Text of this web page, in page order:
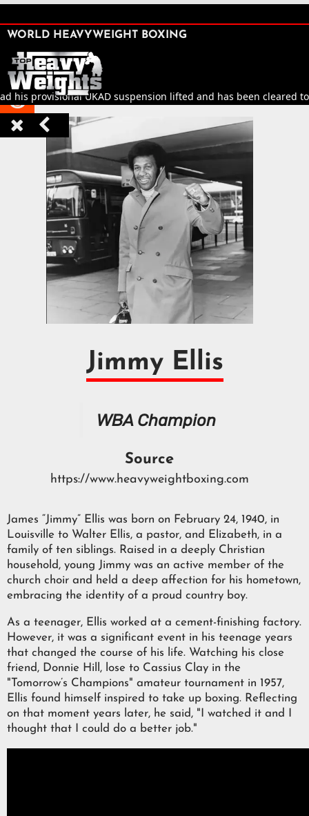






WORLD HEAVYWEIGHT BOXING
his provisional UKAD suspension lifted and has been cleared
Jimmy Ellis
WBA Champion
Source
https://www.heavyweightboxing.com
James “Jimmy” Ellis was born on February 24, 1940, in
Louisville to Walter Ellis, a pastor, and Elizabeth, in a
family of ten siblings. Raised in a deeply Christian
household, young Jimmy was an active member of the
church choir and held a deep affection for his hometown,
embracing the identity of a proud country boy.
As a teenager, Ellis worked at a cement-finishing factory.
However, it was a significant event in his teenage years
that changed the course of his life. Watching his close
friend, Donnie Hill, lose to Cassius Clay in the
"Tomorrow’s Champions" amateur tournament in 1957,
Ellis found himself inspired to take up boxing. Reflecting
on that moment years later, he said, "I watched it and I
thought that I could do a better job."